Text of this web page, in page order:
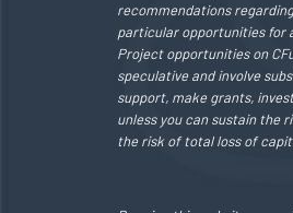
recommendations
particular opportunities for
Project opportunities on
speculative and involve
support, make grants,
unless you can sustain the
the risk of total loss of